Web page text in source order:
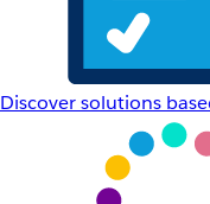
Discover solutions